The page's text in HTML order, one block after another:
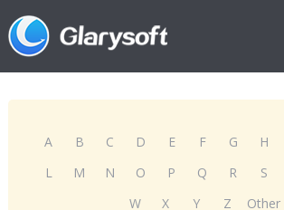
A B C D E F G H
L
M N O P Q R S
W
X Y Z Other